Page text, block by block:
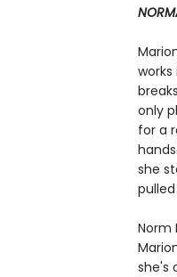
only
for a
she
pulled
Norm
she's